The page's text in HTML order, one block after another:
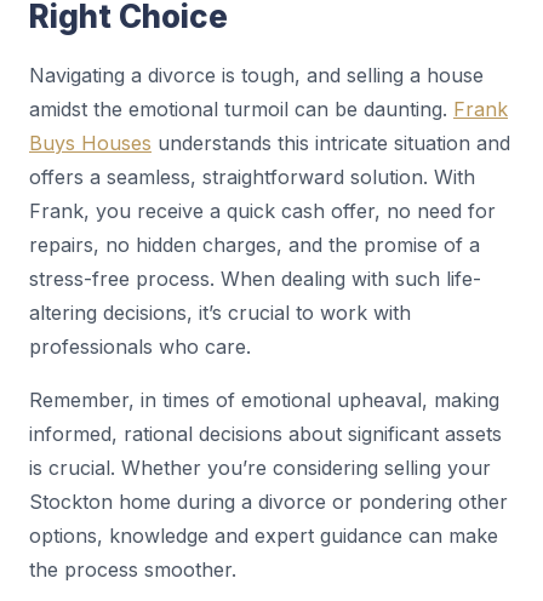
Right Choice
Navigating a divorce is tough, and selling a house
amidst the emotional turmoil can be daunting. Frank
Buys Houses understands this intricate situation and
offers a seamless, straightforward solution. With
Frank, you receive a quick cash offer, no need for
repairs, no hidden charges, and the promise of a
stress-free process. When dealing with such life-
altering decisions, it’s crucial to work with
professionals who care.
Remember, in times of emotional upheaval, making
informed, rational decisions about significant assets
is crucial. Whether you’re considering selling your
Stockton home during a divorce or pondering other
options, knowledge and expert guidance can make
the process smoother.